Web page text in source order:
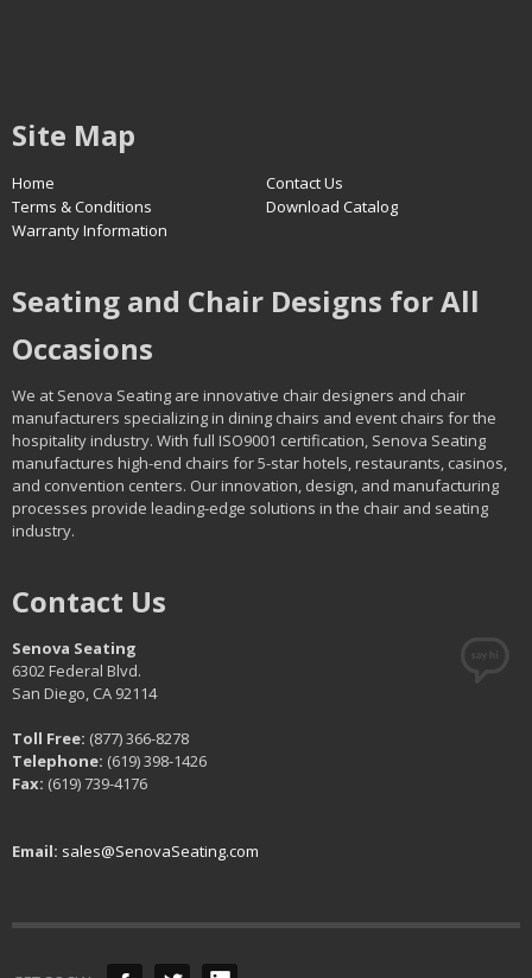
Site Map
Home
Contact Us
Terms & Conditions
Download Catalog
Warranty Information
Seating and Chair Designs for All
Occasions
We at Senova Seating are innovative chair designers and chair
manufacturers specializing in dining chairs and event chairs for the
hospitality industry. With full ISO9001 certification, Senova Seating
manufactures high-end chairs for 5-star hotels, restaurants, casinos,
and convention centers. Our innovation, design, and manufacturing
processes provide leading-edge solutions in the chair and seating
industry.
Contact Us
Senova Seating
6302 Federal Blvd.
San Diego, CA 92114
Toll Free: (877) 366-8278
Telephone: (619) 398-1426
Fax: (619) 739-4176
Email: sales@SenovaSeating.com